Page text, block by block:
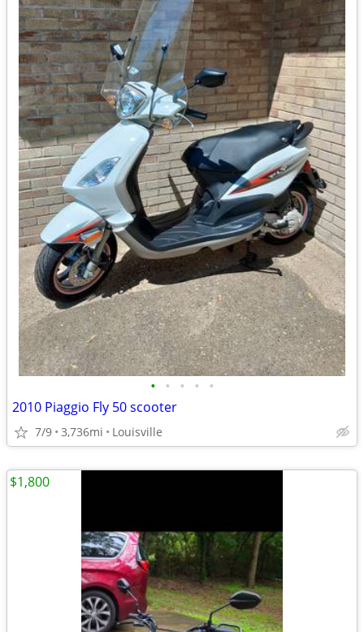
• • • • •
2010 Piaggio Fly 50 scooter
7/9 3,736mi Louisville
$1,800